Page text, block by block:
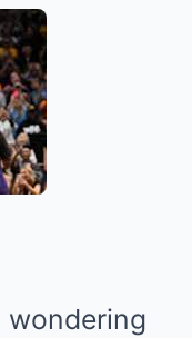
wondering